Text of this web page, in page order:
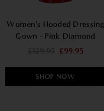
Women's Hooded Dressing
Gown - Pink Diamond
£99.95
SHOP NOW